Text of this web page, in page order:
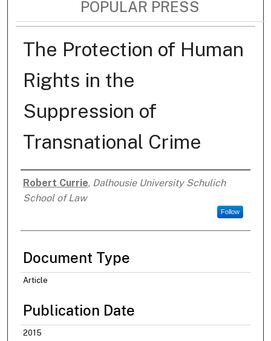
POPULAR PRESS
The Protection of Human
Rights in the
Suppression of
Transnational Crime
Authors
Robert Currie, Dalhousie University Schulich
School of Law
Follow
Document Type
Article
Publication Date
2015